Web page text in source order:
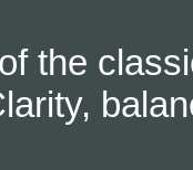
the